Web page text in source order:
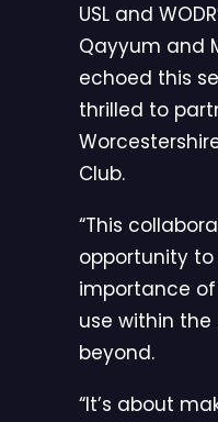
USL and
Qayyum and
echoed this
thrilled to
Club.
“This
opportunity
importance
use within
beyond.
“It’s about